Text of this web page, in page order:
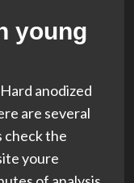
young
anodized
are several
check the
youre